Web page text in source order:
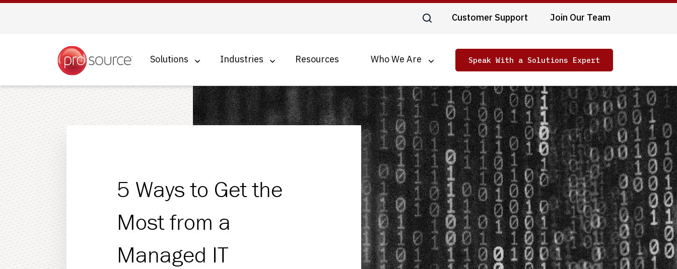
Customer Support Join Our Team
Solutions
Managed IT Services
Cloud Solutions
Digital Transformation
Business Process Optimization
Accounts Payable Automation
Document Management for SMBs
Managed Print Services
Industries Resources Who We Are Speak With a Solutions Expert
5 Ways to Get the
Most from a
Managed IT